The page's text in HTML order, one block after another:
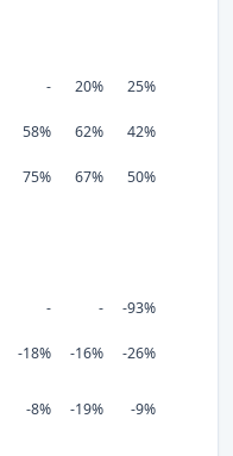
- 20%
25%
58% 62%
42%
75% 67% 50%
- -
-93%
-18% -16%
-26%
-8% -19% -9%